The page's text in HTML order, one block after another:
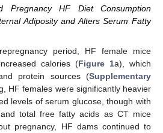
Pregnancy HF Diet Consumption
Adiposity and Alters Serum Fatty
period, HF female mice
calories (Figure 1a), which
protein sources (Supplementary
HF females were significantly heavier
levels of serum glucose, though with
total free fatty acids as CT mice
pregnancy, HF dams continued to